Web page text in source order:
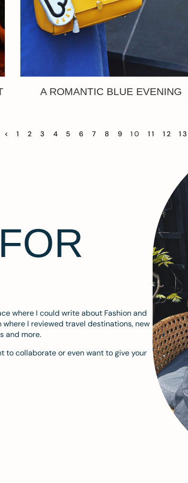
A ROMANTIC BLUE EVENING
< 1 2 3 4 5 6 7 8 9 10 11 12 13
where I could write about Fashion and
I reviewed travel destinations, new
and more.
to collaborate or even want to give your